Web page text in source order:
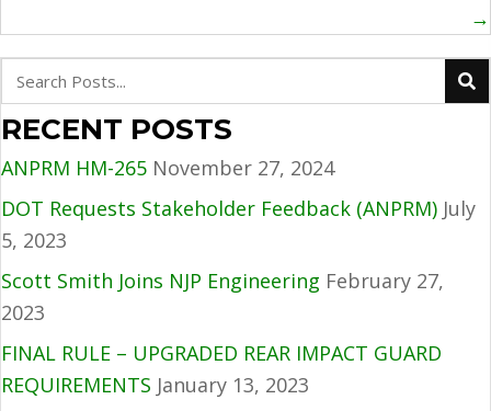
→
RECENT POSTS
ANPRM HM-265 November 27, 2024
DOT Requests Stakeholder Feedback (ANPRM) July
5, 2023
Scott Smith Joins NJP Engineering February 27,
2023
FINAL RULE – UPGRADED REAR IMPACT GUARD
REQUIREMENTS January 13, 2023